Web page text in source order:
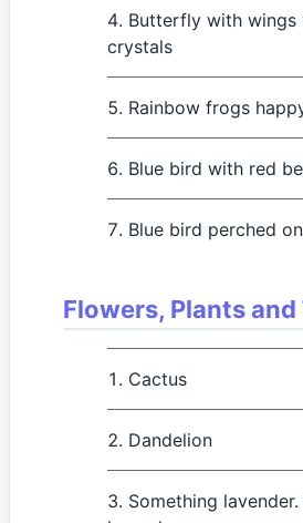
Butterfly with wings
crystals
Rainbow frogs
Blue bird with red
Blue bird perched
Flowers, Plants and
Cactus
Dandelion
Something